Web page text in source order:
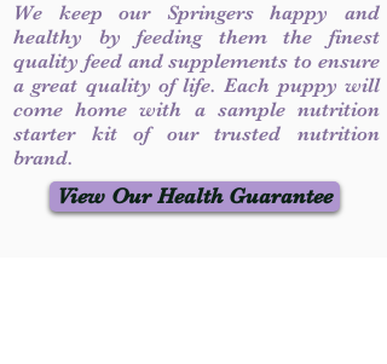
We keep our Springers happy and
healthy by feeding them the finest
quality feed and supplements to ensure
a great quality of life. Each puppy will
come home with a sample nutrition
starter kit of our trusted nutrition
brand.
View Our Health Guarantee